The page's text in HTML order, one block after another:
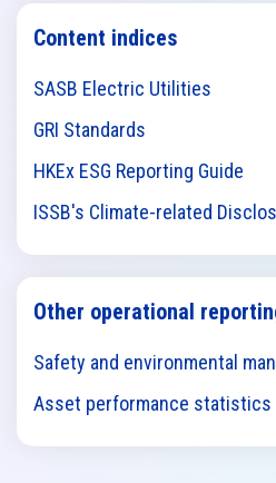
Content indices
SASB Electric Utilities
GRI Standards
HKEx ESG Reporting Guide
ISSB's Climate-related
Other operational
Safety and environmental
Asset performance statistics